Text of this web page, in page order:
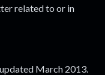
related to or in
March 2013.